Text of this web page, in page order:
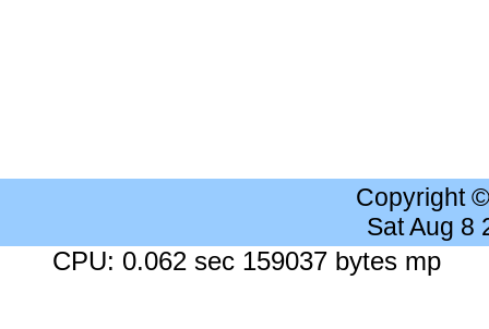
Copyright
Sat Aug 8
CPU: 0.062 sec 159037 bytes mp